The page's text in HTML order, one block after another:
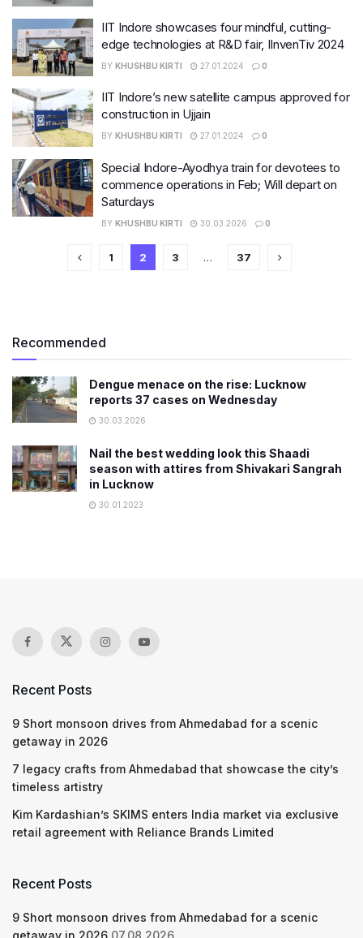
IIT Indore showcases four mindful, cutting-
edge technologies at R&D fair, IInvenTiv 2024
BY KHUSHBU KIRTI 27.01.2024 0
IIT Indore’s new satellite campus approved for
construction in Ujjain
BY KHUSHBU KIRTI 27.01.2024 0
Special Indore-Ayodhya train for devotees to
commence operations in Feb; Will depart on
Saturdays
BY KHUSHBU KIRTI 30.03.2026 0
1 2 3 … 37
Recommended
Dengue menace on the rise: Lucknow
reports 37 cases on Wednesday
30.03.2026
Nail the best wedding look this Shaadi
season with attires from Shivakari Sangrah
in Lucknow
30.01.2023
Recent Posts
9 Short monsoon drives from Ahmedabad for a scenic
getaway in 2026
7 legacy crafts from Ahmedabad that showcase the city’s
timeless artistry
Kim Kardashian’s SKIMS enters India market via exclusive
retail agreement with Reliance Brands Limited
Recent Posts
9 Short monsoon drives from Ahmedabad for a scenic
getaway in 2026 07.08.2026